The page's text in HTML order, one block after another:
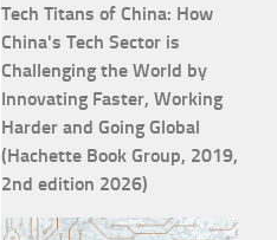
Tech Titans of China: How
China's Tech Sector is
Challenging the World by
Innovating Faster, Working
Harder and Going Global
(Hachette Book Group, 2019,
2nd edition 2026)